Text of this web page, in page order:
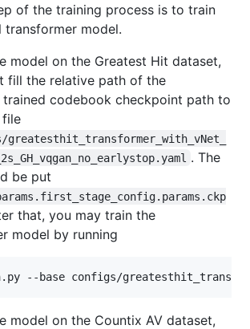
of the training process is to train
model.
model on the Greatest Hit dataset,
fill the relative path of the
trained codebook checkpoint path to
greatesthit_transformer_with_vNet_
. The
be put
that, you may train the
model by running
--base configs/
model on the Countix AV dataset,